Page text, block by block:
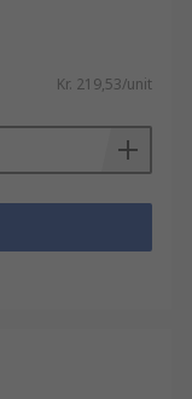
Kr. 219,53/unit